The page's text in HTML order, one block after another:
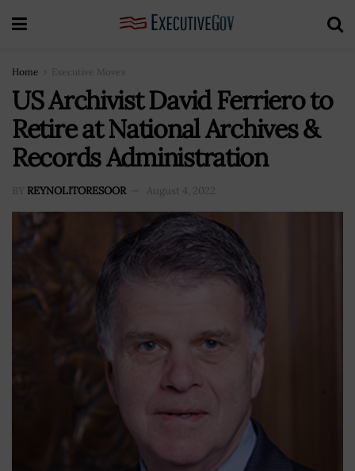
Home Executive Moves
US Archivist David Ferriero to
Retire at National Archives &
Records Administration
BY REYNOLITORESOOR August 4, 2022